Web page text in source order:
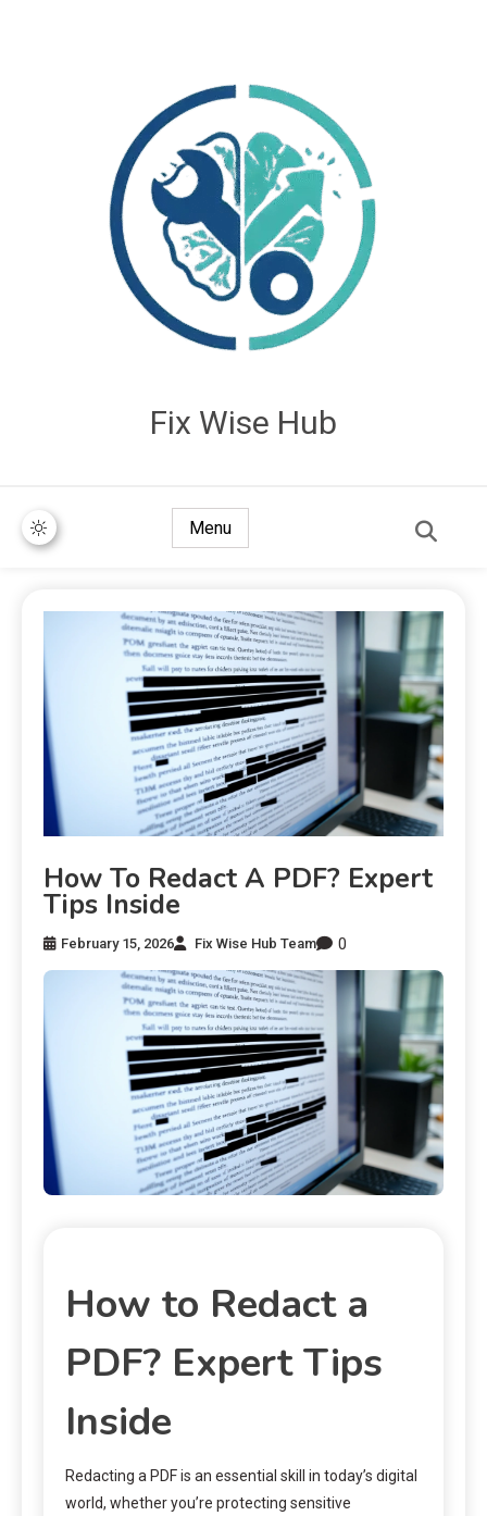
Fix Wise Hub
Menu
How To Redact A PDF? Expert
Tips Inside
February 15, 2026 Fix Wise Hub Team 0
How to Redact a
PDF? Expert Tips
Inside
Redacting a PDF is an essential skill in today’s digital
world, whether you’re protecting sensitive